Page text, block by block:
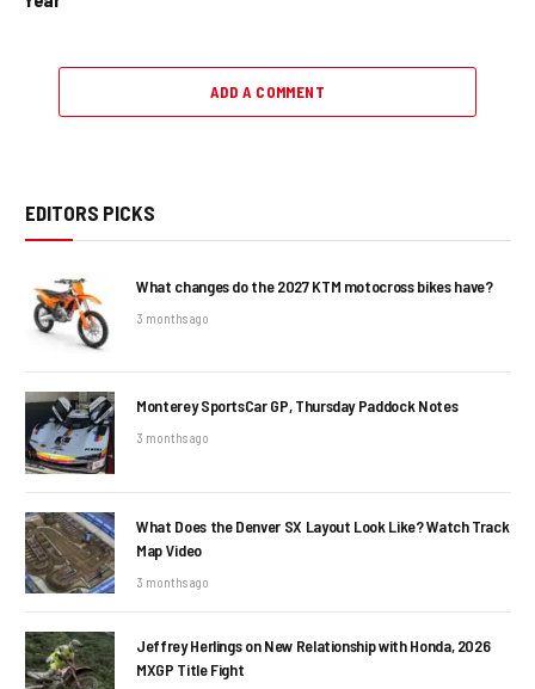
ADD A COMMENT
EDITORS PICKS
What changes do the 2027 KTM motocross bikes have?
3 months ago
Monterey SportsCar GP, Thursday Paddock Notes
3 months ago
What Does the Denver SX Layout Look Like? Watch Track
Map Video
3 months ago
Jeffrey Herlings on New Relationship with Honda, 2026
MXGP Title Fight